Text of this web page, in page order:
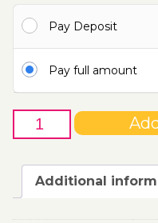
Pay Deposit
Pay full amount
20th
of
Boat
Additional